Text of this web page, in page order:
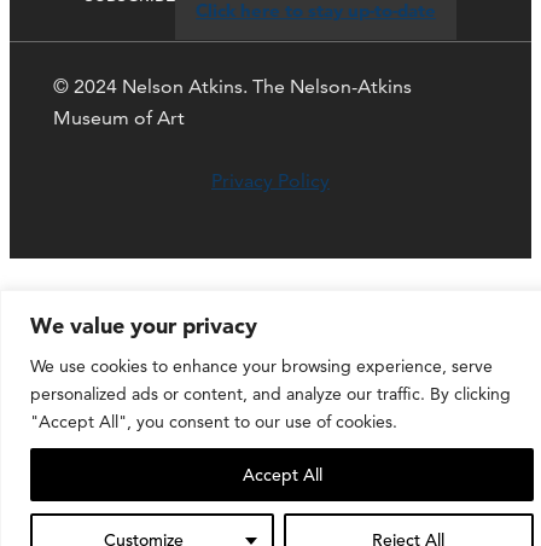
We value your privacy
We use cookies to enhance your browsing experience, serve
personalized ads or content, and analyze our traffic. By clicking
"Accept All", you consent to our use of cookies.
Customize Reject All
Accept All
Click here to stay up-to-date
© 2024 Nelson Atkins. The Nelson-Atkins
Museum of Art
Privacy Policy